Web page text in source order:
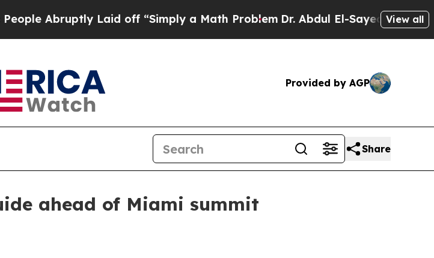
Abruptly Laid off “Simply a Math ProblemDr. Abdul El-Sayed on Historic
View all
Provided by AGP
Share
ahead of Miami summit